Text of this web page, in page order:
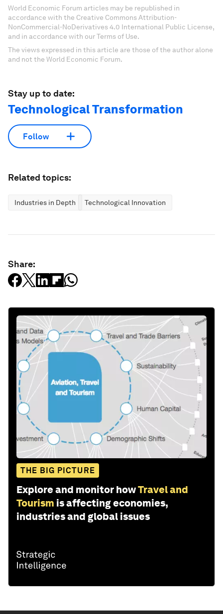
World Economic Forum articles may be republished in
accordance with the Creative Commons Attribution-
NonCommercial-NoDerivatives 4.0 International Public License,
and in accordance with our Terms of Use.
The views expressed in this article are those of the author alone
and not the World Economic Forum.
Stay up to date:
Technological Transformation
Follow
Related topics:
Industries in Depth Technological Innovation
Share:
THE BIG PICTURE
Explore and monitor howTravel and
Tourism is affecting economies,
industries and global issues